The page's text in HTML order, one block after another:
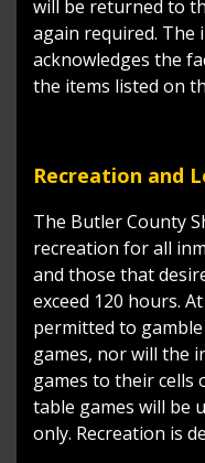
will be returned to
again required. The
acknowledges the
the items listed on
Recreation and
The Butler County
recreation for all
and those that
exceed 120 hours.
permitted to
games, nor will the
games to their cells
table games will be
only. Recreation is